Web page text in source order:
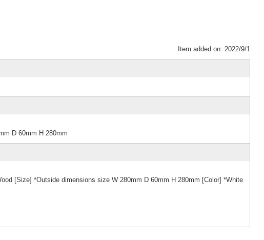
Item added on: 2022/9/1
D 60mm H 280mm
[Size] *Outside dimensions size W 280mm D 60mm H 280mm [Color] *White